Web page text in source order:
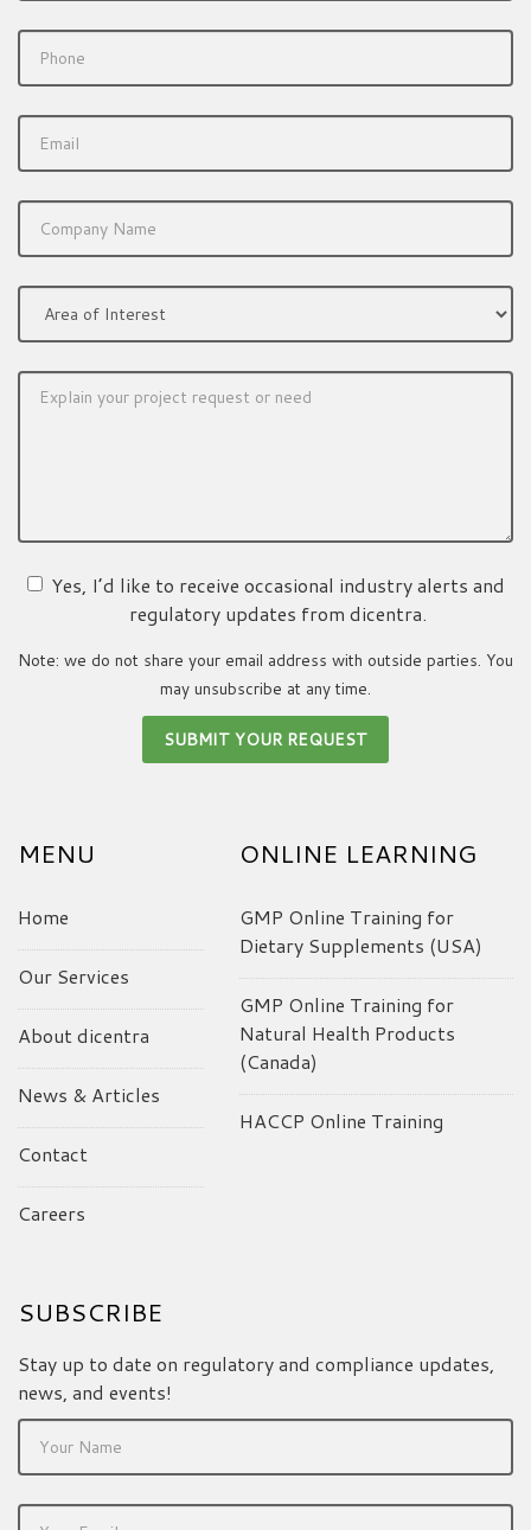
Yes, I’d like to receive occasional industry alerts and
regulatory updates from dicentra.
Note: we do not share your email address with outside parties. You
may unsubscribe at any time.
MENU
Home
Our Services
About dicentra
News & Articles
Contact
Careers
ONLINE LEARNING
GMP Online Training for
Dietary Supplements (USA)
GMP Online Training for
Natural Health Products
(Canada)
HACCP Online Training
SUBSCRIBE
Stay up to date on regulatory and compliance updates,
news, and events!